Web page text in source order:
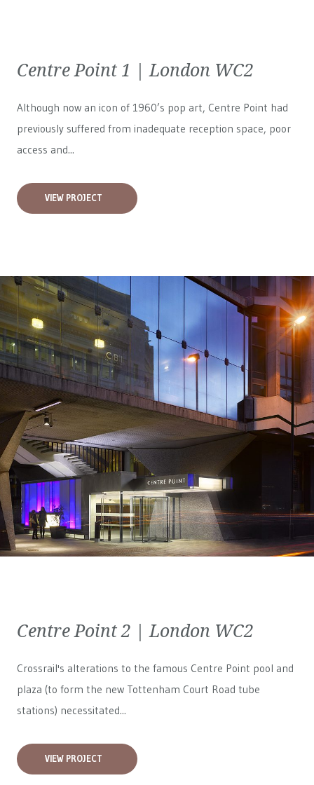
Centre Point 1 | London WC2
Although now an icon of 1960’s pop art, Centre Point had
previously suffered from inadequate reception space, poor
access and...
VIEW PROJECT
Centre Point 2 | London WC2
Crossrail's alterations to the famous Centre Point pool and
plaza (to form the new Tottenham Court Road tube
stations) necessitated...
VIEW PROJECT